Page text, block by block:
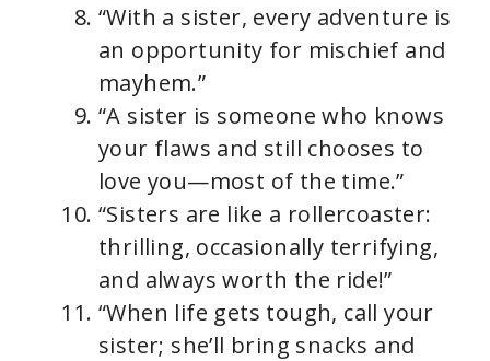
“With a sister, every adventure is
an opportunity for mischief and
mayhem.”
“A sister is someone who knows
your flaws and still chooses to
love you—most of the time.”
“Sisters are like a rollercoaster:
thrilling, occasionally terrifying,
and always worth the ride!”
“When life gets tough, call your
sister; she’ll bring snacks and